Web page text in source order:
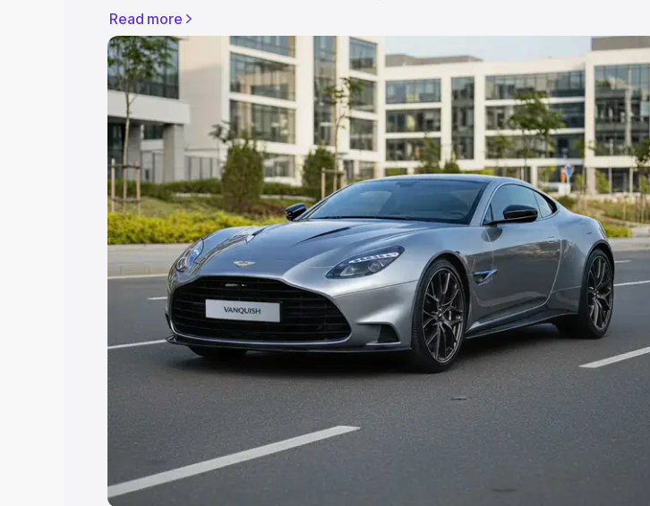
for the top model. This is Aston Martin Vanquish on-road price in
Lucknow which includes RTO or Registration Cost, Insurance Cost.
Explore the complete variant-wise on-road price of Aston Martin
Vanquish price in Lucknow, along with key features and details to help
you choose the best option.
Explore Cars by Price Range
Cars Under 4 Lakhs |Cars Under 5 Lakhs Cars Under 6 Lakhs|Cars
Under 7 Lakhs|Cars Under 8 Lakhs|Cars Under 10 Lakhs|Cars Under
20 Lakhs
Explore Cars by Seating Capacity
Best 5 Seater Cars | Best 6 Seater Cars | Best 7 Seater Cars
Best 8
Seater Cars| Best 9 Seater Cars
Explore Cars by Body Type
Best Sedan Cars in India|Best Hatchback Cars in India
Best SUV Cars
|Best MUV Cars in India
Read more